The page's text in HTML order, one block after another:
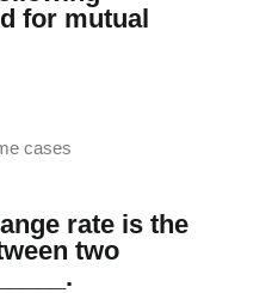
for mutual
cases
rate is the
two